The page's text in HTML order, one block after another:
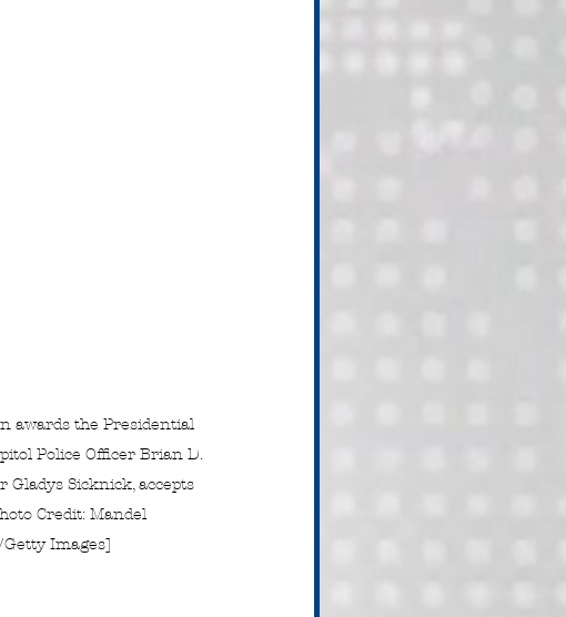
awards the Presidential
Police Officer Brian D.
Gladys Sicknick, accepts
Credit: Mandel
Images]